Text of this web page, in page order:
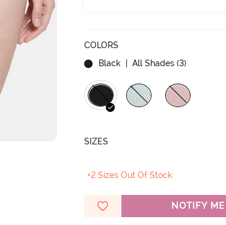
COLORS
Black
| All Shades (3)
SIZES
+2 Sizes Out Of Stock
NOTIFY ME